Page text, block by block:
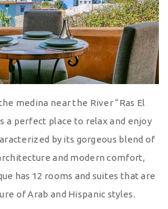
medina near the River “Ras El
a perfect place to relax and enjoy
by its gorgeous blend of
and modern comfort,
has 12 rooms and suites that are
of Arab and Hispanic styles.